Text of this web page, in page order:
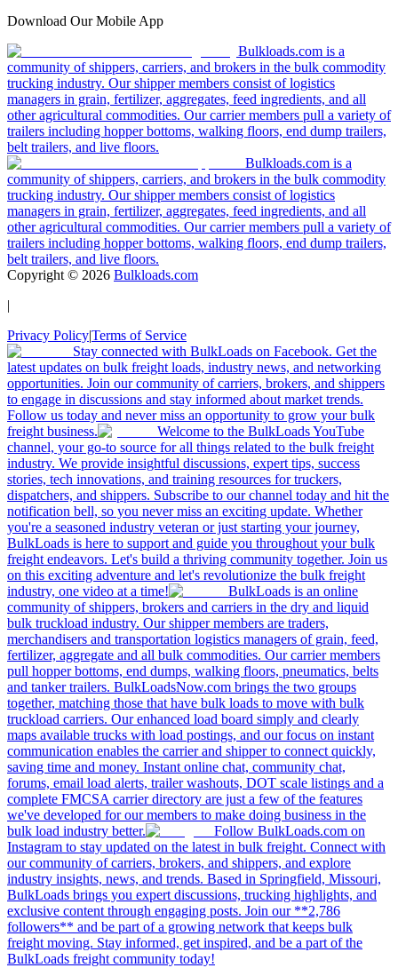
Download Our Mobile App
Bulkloads.com is a
community of shippers, carriers, and brokers in the bulk commodity
trucking industry. Our shipper members consist of logistics
managers in grain, fertilizer, aggregates, feed ingredients, and all
other agricultural commodities. Our carrier members pull a variety of
trailers including hopper bottoms, walking floors, end dump trailers,
belt trailers, and live floors.
Bulkloads.com is a
community of shippers, carriers, and brokers in the bulk commodity
trucking industry. Our shipper members consist of logistics
managers in grain, fertilizer, aggregates, feed ingredients, and all
other agricultural commodities. Our carrier members pull a variety of
trailers including hopper bottoms, walking floors, end dump trailers,
belt trailers, and live floors.
Copyright © 2026 Bulkloads.com
|
Privacy Policy|Terms of Service
Stay connected with BulkLoads on Facebook. Get the
latest updates on bulk freight loads, industry news, and networking
opportunities. Join our community of carriers, brokers, and shippers
to engage in discussions and stay informed about market trends.
Follow us today and never miss an opportunity to grow your bulk
freight business.
Welcome to the BulkLoads YouTube
channel, your go-to source for all things related to the bulk freight
industry. We provide insightful discussions, expert tips, success
stories, tech innovations, and training resources for truckers,
dispatchers, and shippers. Subscribe to our channel today and hit the
notification bell, so you never miss an exciting update. Whether
you're a seasoned industry veteran or just starting your journey,
BulkLoads is here to support and guide you throughout your bulk
freight endeavors. Let's build a thriving community together. Join us
on this exciting adventure and let's revolutionize the bulk freight
industry, one video at a time!
BulkLoads is an online
community of shippers, brokers and carriers in the dry and liquid
bulk truckload industry. Our shipper members are traders,
merchandisers and transportation logistics managers of grain, feed,
fertilizer, aggregate and all bulk commodities. Our carrier members
pull hopper bottoms, end dumps, walking floors, pneumatics, belts
and tanker trailers. BulkLoadsNow.com brings the two groups
together, matching those that have bulk loads to move with bulk
truckload carriers. Our enhanced load board simply and clearly
maps available trucks with load postings, and our focus on instant
communication enables the carrier and shipper to connect quickly,
saving time and money. Instant online chat, community chat,
forums, email load alerts, trailer washouts, DOT scale listings and a
complete FMCSA carrier directory are just a few of the features
we've developed for our members to make doing business in the
bulk load industry better.
Follow BulkLoads.com on
Instagram to stay updated on the latest in bulk freight. Connect with
our community of carriers, brokers, and shippers, and explore
industry insights, news, and trends. Based in Springfield, Missouri,
BulkLoads brings you expert discussions, trucking highlights, and
exclusive content through engaging posts. Join our **2,786
followers** and be part of a growing network that keeps bulk
freight moving. Stay informed, get inspired, and be a part of the
BulkLoads freight community today!